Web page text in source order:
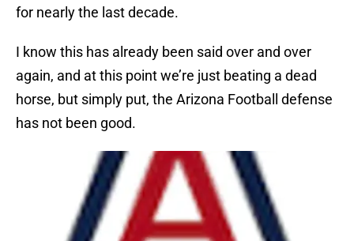
for nearly the last decade.
I know this has already been said over and over
again, and at this point we’re just beating a dead
horse, but simply put, the Arizona Football defense
has not been good.